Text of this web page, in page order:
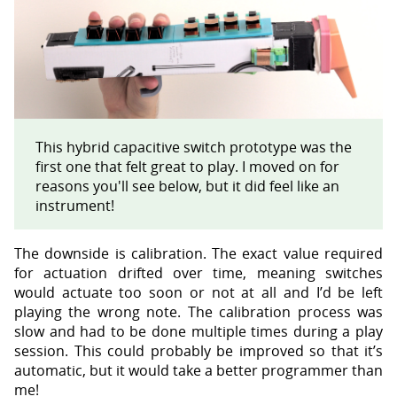
This hybrid capacitive switch prototype was the
first one that felt great to play. I moved on for
reasons you'll see below, but it did feel like an
instrument!
The downside is calibration. The exact value required
for actuation drifted over time, meaning switches
would actuate too soon or not at all and I’d be left
playing the wrong note. The calibration process was
slow and had to be done multiple times during a play
session. This could probably be improved so that it’s
automatic, but it would take a better programmer than
me!